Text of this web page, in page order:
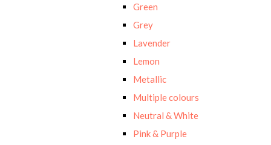
Green
Grey
Lavender
Lemon
Metallic
Multiple colours
Neutral & White
Pink & Purple